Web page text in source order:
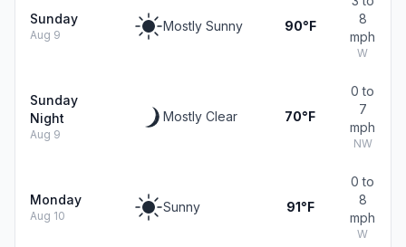
Sunday
Aug 9
Mostly Sunny 90°F
8
mph
W
Sunday
Night
Aug 9
Mostly Clear 70°F
0 to
7
mph
NW
Monday
Aug 10
Sunny 91°F
0 to
8
mph
W